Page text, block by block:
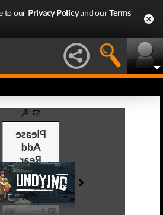
to our Privacy Policyand ourTerms